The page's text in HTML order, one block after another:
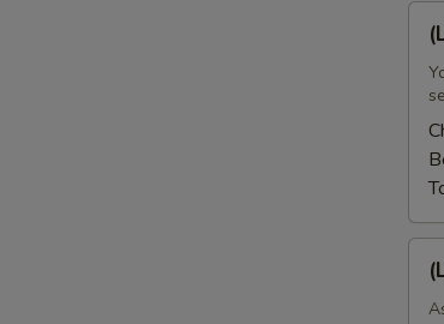
(L)
(L)